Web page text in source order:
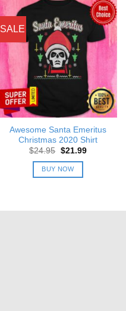
SALE
Awesome Santa Emeritus
Christmas 2020 Shirt
$24.95 Original
was:
$24.95.
$21.99Current
BUY NOW